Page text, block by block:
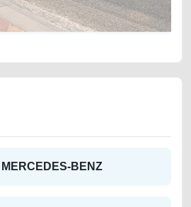
MERCEDES-BENZ